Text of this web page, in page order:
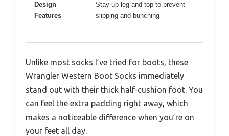
Design
Features
Stay-up leg and top to prevent
slipping and bunching
Unlike most socks I’ve tried for boots, these
Wrangler Western Boot Socks immediately
stand out with their thick half-cushion foot. You
can feel the extra padding right away, which
makes a noticeable difference when you’re on
your feet all day.